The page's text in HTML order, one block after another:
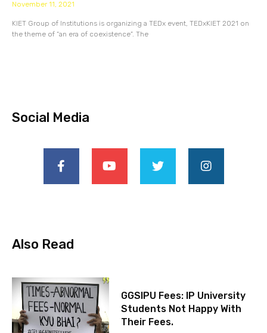
November 11, 2021
KIET Group of Institutions is organizing a TEDx event, TEDxKIET 2021 on
the theme of “an era of coexistence”. The
Social Media
Also Read
GGSIPU Fees: IP University
Students Not Happy With
Their Fees.